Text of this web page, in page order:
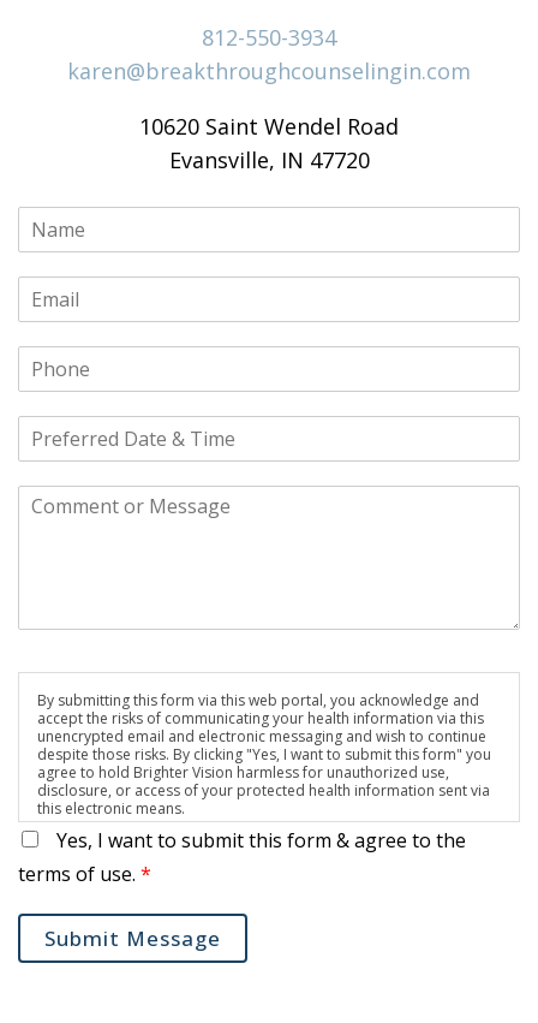
812-550-3934
karen@breakthroughcounselingin.com
10620 Saint Wendel Road
Evansville, IN 47720
By submitting this form via this web portal, you acknowledge and
accept the risks of communicating your health information via this
unencrypted email and electronic messaging and wish to continue
despite those risks. By clicking "Yes, I want to submit this form" you
agree to hold Brighter Vision harmless for unauthorized use,
disclosure, or access of your protected health information sent via
this electronic means.
Yes, I want to submit this form & agree to the
terms of use. *
Submit Message